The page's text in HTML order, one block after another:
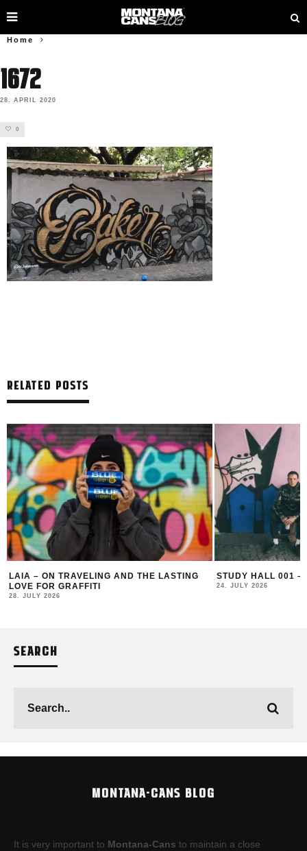
Home
1672
28. APRIL 2020
0
RELATED POSTS
LAIA – ON TRAVELING AND THE LASTING
LOVE FOR GRAFFITI
28. JULY 2026
STUDY HALL 001 –
24. JULY 2026
SEARCH
MONTANA-CANS BLOG
It is very important to Montana-Cans to maintain a close